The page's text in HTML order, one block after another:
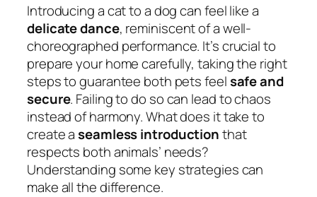
Introducing a cat to a dog can feel like a
delicate dance, reminiscent of a well-
choreographed performance. It’s crucial to
prepare your home carefully, taking the right
steps to guarantee both pets feelsafe and
secure. Failing to do so can lead to chaos
instead of harmony. What does it take to
create aseamless introductionthat
respects both animals’ needs?
Understanding some key strategies can
make all the difference.